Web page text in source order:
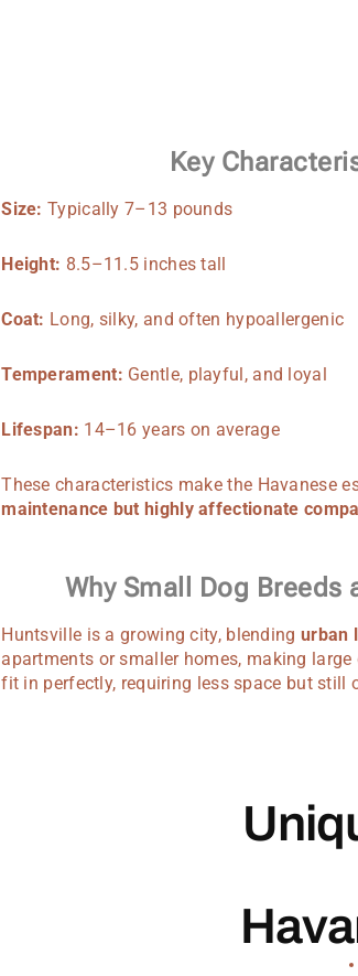
Key
Size: Typically 7–13 pounds
Height: 8.5–11.5 inches tall
Coat: Long, silky, and often hypoallergenic
Temperament: Gentle, playful, and loyal
Lifespan: 14–16 years on average
These characteristics make the Havanese
maintenance but highly affectionate
Why Small Dog
Huntsville is a growing city, blending urban
apartments or smaller homes, making
fit in perfectly, requiring less space but